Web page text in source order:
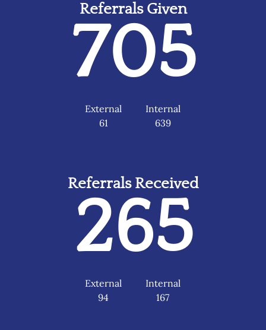
Referrals Given
705
External
61
Internal
639
Referrals Received
265
External
94
Internal
167